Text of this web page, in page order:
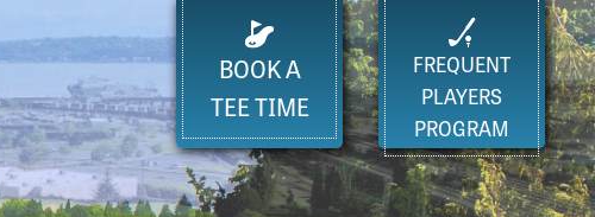
BOOK A
TEE TIME
FREQUENT
PLAYERS
PROGRAM